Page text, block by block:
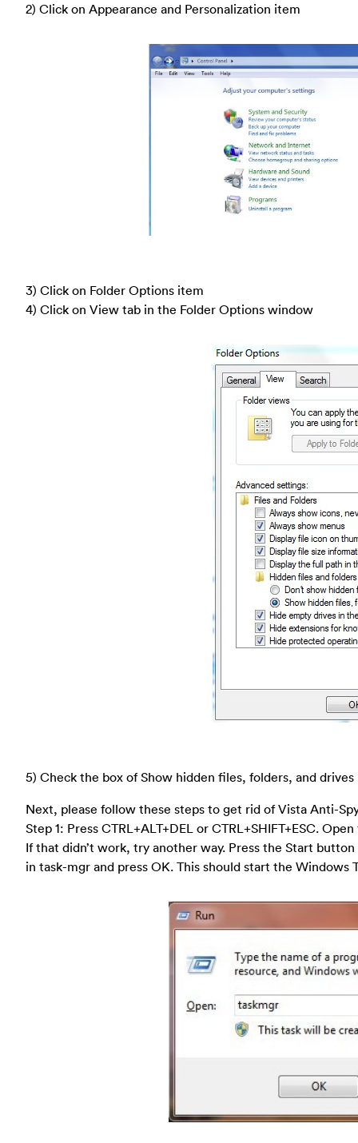
2) Click on Appearance and Personalization item
3) Click on Folder Options item
4) Click on View tab in the Folder Options window
5) Check the box of Show hidden files, folders, and
Next, please follow these steps to get rid of Vista Anti-
Step 1: Press CTRL+ALT+DEL or CTRL+SHIFT+ESC.
If that didn’t work, try another way. Press the Start
in task-mgr and press OK. This should start the Windows